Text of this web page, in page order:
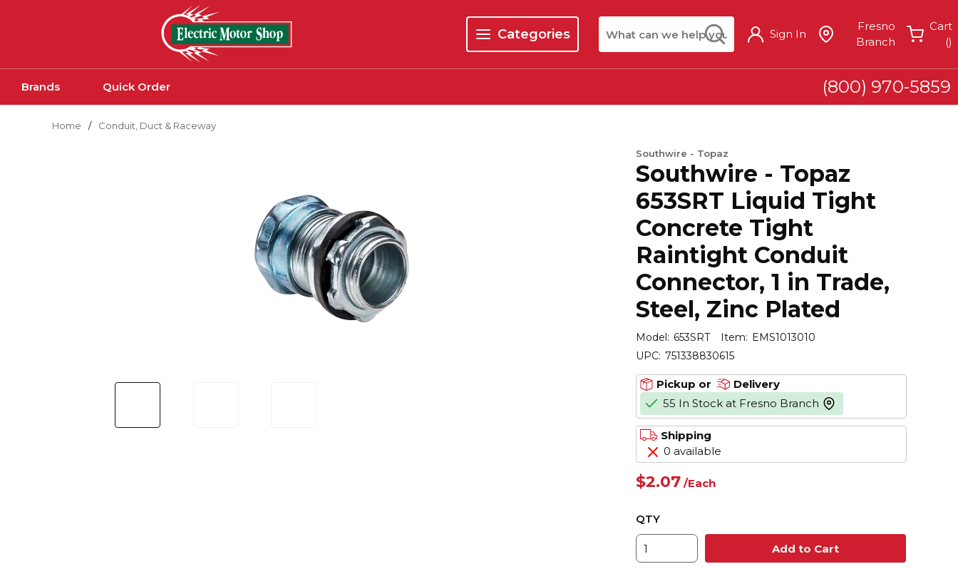
Categories
menu
Site Search submit search
Sign In
Fresno
Branch
Cart
()
Brands Quick Order (800) 970-5859
Home / Conduit, Duct & Raceway
Southwire - Topaz
Southwire - Topaz
653SRT Liquid Tight
Concrete Tight
Raintight Conduit
Connector, 1 in Trade,
Steel, Zinc Plated
Model: 653SRT Item: EMS1013010
UPC: 751338830615
Pickup or
Delivery
55 In Stock at Fresno Branch more info
Shipping
0 available
$2.07 /Each
QTY
Add to Cart